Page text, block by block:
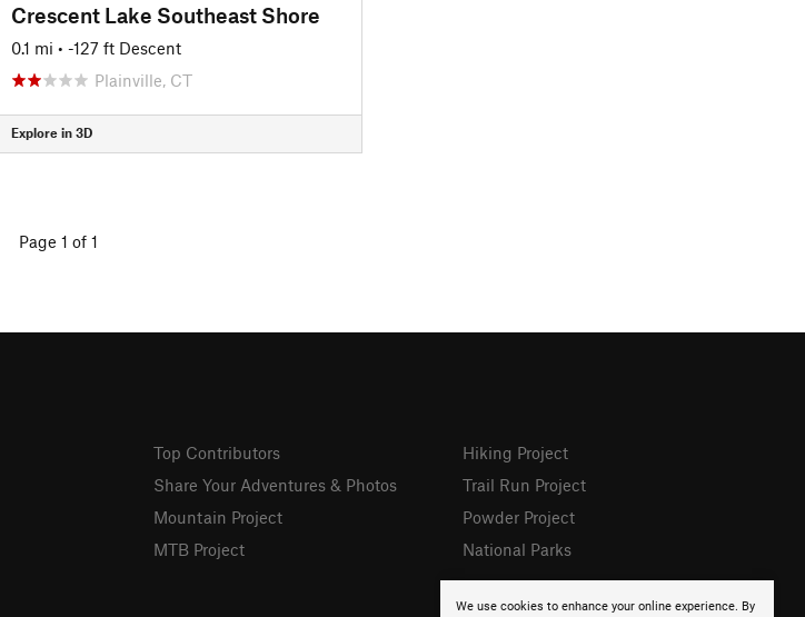
Crescent Lake Southeast Shore
0.1 mi • -127 ft Descent
Plainville, CT
Explore in 3D
Page 1 of 1
We use cookies to enhance your online experience. By
Top Contributors
Share Your Adventures & Photos
Mountain Project
MTB Project
Hiking Project
Trail Run Project
Powder Project
National Parks